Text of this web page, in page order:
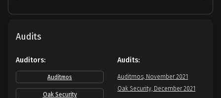
Audits
Auditors:
Auditmos
Oak Security
Audits:
Auditmos, November 2021
Oak Security, December 2021